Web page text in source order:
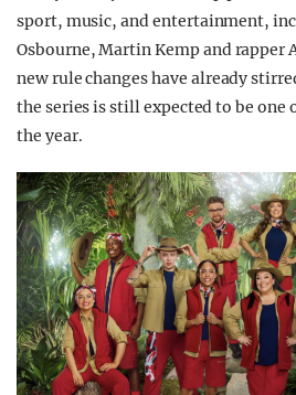
sport, music, and entertainment,
Osbourne, Martin Kemp and rapper
new rule changes have already
the series is still expected to be one
the year.